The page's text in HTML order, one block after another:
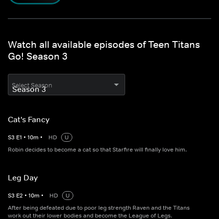
Watch all available episodes of Teen Titans
Go! Season 3
Select Season
Cat's Fancy
S3 E1 • 10m • HD
U
Robin decides to become a cat so that Starfire will finally love him.
Leg Day
S3 E2 • 10m • HD
U
After being defeated due to poor leg strength Raven and the Titans
work out their lower bodies and become the League of Legs.